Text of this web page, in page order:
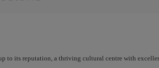
to its reputation, a thriving cultural centre with